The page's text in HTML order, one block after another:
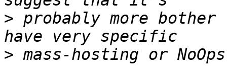
> probably more
>